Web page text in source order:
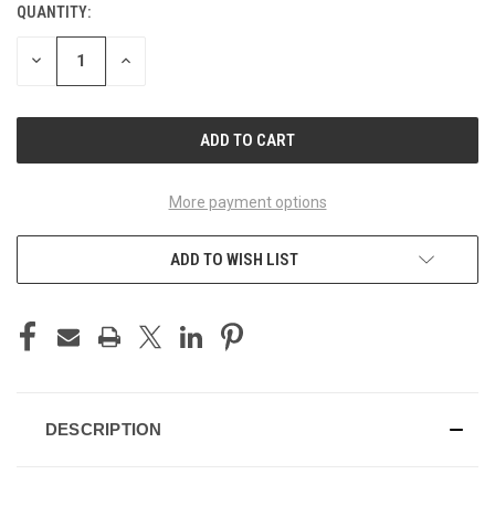
CURRENT
STOCK:
QUANTITY:
DECREASE INCREASE
More payment options
ADD TO WISH LIST
DESCRIPTION